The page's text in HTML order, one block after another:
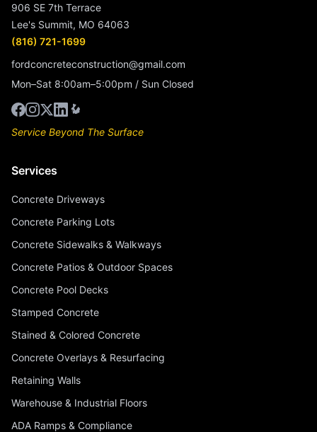
906 SE 7th Terrace
Lee's Summit, MO 64063
(816) 721-1699
fordconcreteconstruction@gmail.com
Mon–Sat 8:00am–5:00pm / Sun Closed
Service Beyond The Surface
Services
Concrete Driveways
Concrete Parking Lots
Concrete Sidewalks & Walkways
Concrete Patios & Outdoor Spaces
Concrete Pool Decks
Stamped Concrete
Stained & Colored Concrete
Concrete Overlays & Resurfacing
Retaining Walls
Warehouse & Industrial Floors
ADA Ramps & Compliance